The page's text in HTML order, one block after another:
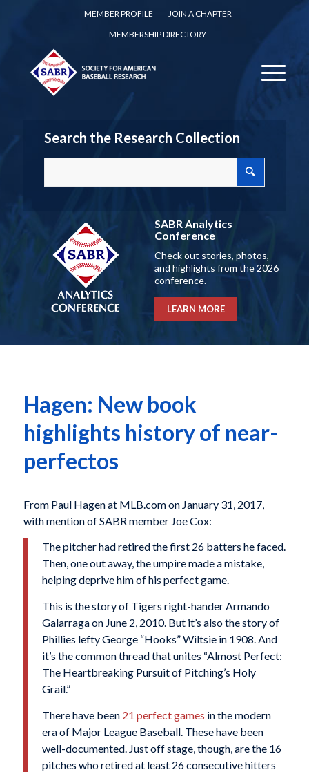
MEMBER PROFILE
JOIN A CHAPTER
MEMBERSHIP DIRECTORY
Search the Research Collection
SABR Analytics
Conference
Check out stories, photos,
and highlights from the 2026
conference.
LEARN MORE
Hagen: New book
highlights history of near-
perfectos
From Paul Hagen at MLB.com on January 31, 2017,
with mention of SABR member Joe Cox:
The pitcher had retired the first 26 batters he faced.
Then, one out away, the umpire made a mistake,
helping deprive him of his perfect game.
This is the story of Tigers right-hander Armando
Galarraga on June 2, 2010. But it’s also the story of
Phillies lefty George “Hooks” Wiltsie in 1908. And
it’s the common thread that unites “Almost Perfect:
The Heartbreaking Pursuit of Pitching’s Holy
Grail.”
There have been 21 perfect games in the modern
era of Major League Baseball. These have been
well-documented. Just off stage, though, are the 16
pitches who retired at least 26 consecutive hitters